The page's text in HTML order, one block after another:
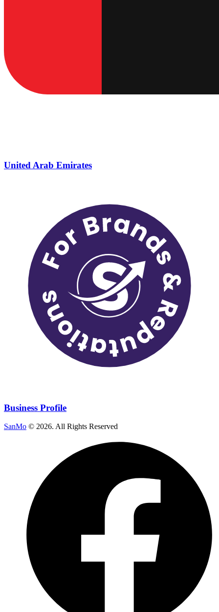
United Arab Emirates
Business Profile
SanMo © 2026. All Rights Reserved